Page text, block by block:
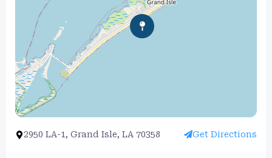
2950 LA-1, Grand Isle, LA 70358 Get Directions